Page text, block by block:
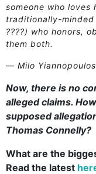
someone who loves
traditionally-
????) who honors,
them both.
— Milo
Now, there is no
alleged claims.
supposed
Thomas Connelly?
What are the
Read the latest